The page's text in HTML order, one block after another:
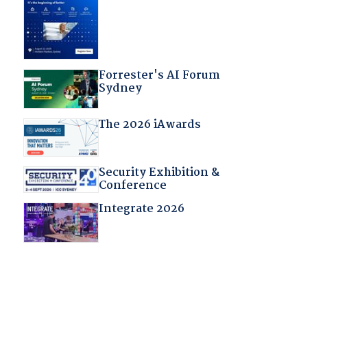
Forrester's AI Forum
Sydney
The 2026 iAwards
Security Exhibition &
Conference
Integrate 2026